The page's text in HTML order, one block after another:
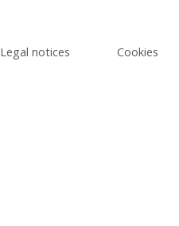
Legal notices
Cookies